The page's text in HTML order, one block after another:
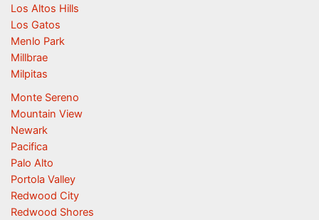
Los Altos Hills
Los Gatos
Menlo Park
Millbrae
Milpitas
Monte Sereno
Mountain View
Newark
Pacifica
Palo Alto
Portola Valley
Redwood City
Redwood Shores